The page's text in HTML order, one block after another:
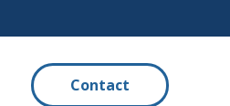
Contact